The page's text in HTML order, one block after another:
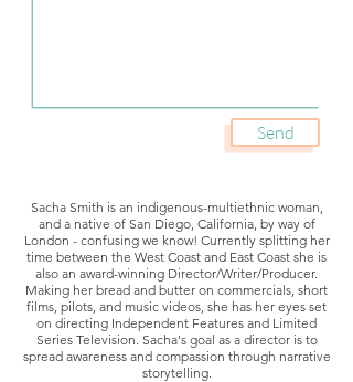
Send
Sacha Smith is an indigenous-multiethnic woman,
and a native of San Diego, California, by way of
London - confusing we know! Currently splitting her
time between the West Coast and East Coast she is
also an award-winning Director/Writer/Producer.
Making her bread and butter on commercials, short
films, pilots, and music videos, she has her eyes set
on directing Independent Features and Limited
Series Television. Sacha's goal as a director is to
spread awareness and compassion through narrative
storytelling.